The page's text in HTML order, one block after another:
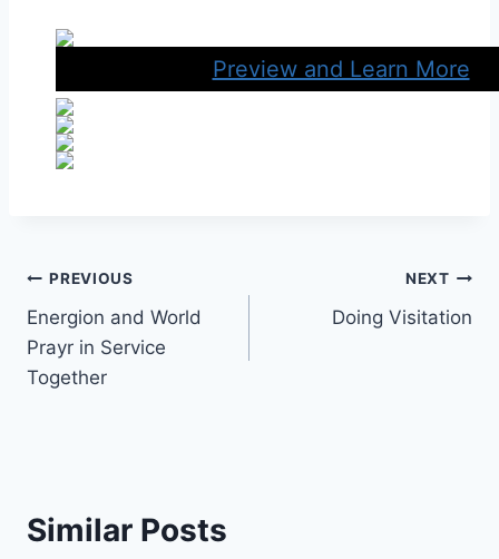
Preview and Learn More
Post
navigation
PREVIOUS
Energion and World
Prayr in Service
Together
NEXT
Doing Visitation
Similar Posts